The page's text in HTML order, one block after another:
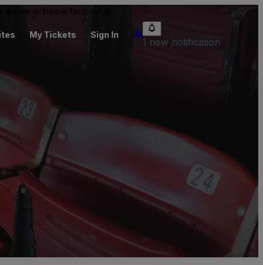
or below face value.
My Tickets Sign In
1 new notification